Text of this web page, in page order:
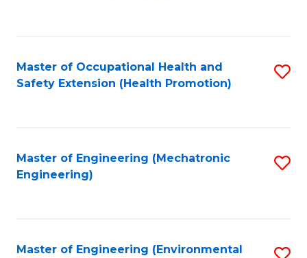
Master of Occupational Health and
Safety Extension (Health Promotion)
Master of Engineering (Mechatronic
Engineering)
Master of Engineering (Environmental